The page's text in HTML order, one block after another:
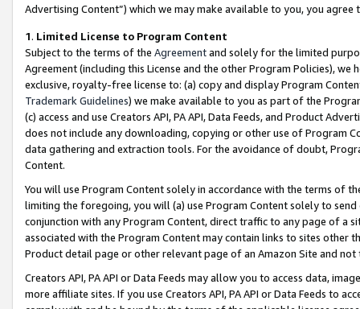
Advertising Content”) which we may make available to you, you agree
1. Limited License to Program Content
Subject to the terms of the Agreementand solely for the limited
Agreement (including this License and the other Program Policies),
exclusive, royalty-free license to: (a) copy and display Program
Trademark Guidelines) we make available to you as part of the
(c) access and use Creators API, PA API, Data Feeds, and Product
does not include any downloading, copying or other use of Program
data gathering and extraction tools. For the avoidance of doubt,
Content.
You will use Program Content solely in accordance with the terms of
limiting the foregoing, you will (a) use Program Content solely to
conjunction with any Program Content, direct traffic to any page of a
associated with the Program Content may contain links to sites other
Product detail page or other relevant page of an Amazon Site and not
Creators API, PA API or Data Feeds may allow you to access data,
more affiliate sites. If you use Creators API, PA API or Data Feeds to